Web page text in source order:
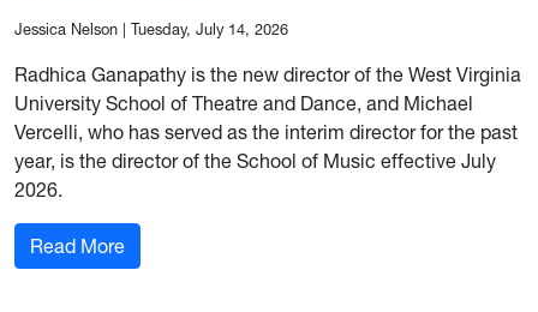
Jessica Nelson Tuesday, July 14, 2026
Radhica Ganapathy is the new director of the West Virginia
University School of Theatre and Dance, and Michael
Vercelli, who has served as the interim director for the past
year, is the director of the School of Music effective July
2026.
Read More: Ganapathy and Vercelli assume director roles